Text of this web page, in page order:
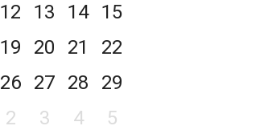
12 13 14
15
19 20 21
22
26 27 28
29
2 3 4 5